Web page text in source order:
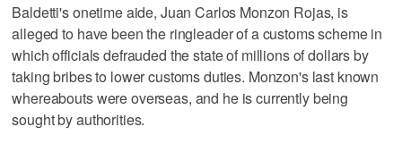
Baldetti's onetime aide, Juan Carlos Monzon Rojas, is
alleged to have been the ringleader of a customs scheme in
which officials defrauded the state of millions of dollars by
taking bribes to lower customs duties. Monzon's last known
whereabouts were overseas, and he is currently being
sought by authorities.